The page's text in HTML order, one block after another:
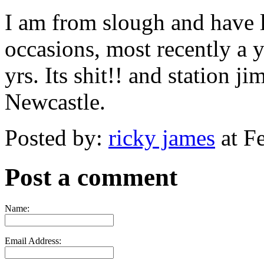
I am from slough and
occasions, most recently a
yrs. Its shit!! and station
Newcastle.
Posted by: ricky james at
Post a comment
Name:
Email Address: